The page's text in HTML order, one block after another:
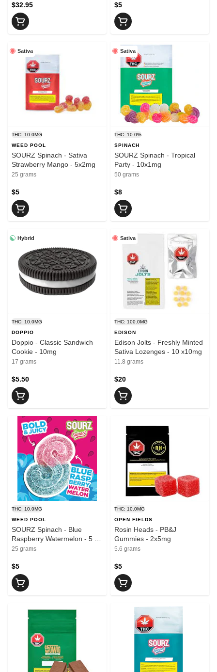
$32.95 $5
Sativa
THC: 10.0MG
WEED POOL
SOURZ Spinach - Sativa
Strawberry Mango - 5x2mg
25 grams
$5
Sativa
THC: 10.0%
SPINACH
SOURZ Spinach - Tropical
Party - 10x1mg
50 grams
$8
Hybrid
THC: 10.0MG
DOPPIO
Doppio - Classic Sandwich
Cookie - 10mg
17 grams
$5.50
Sativa
THC: 100.0MG
EDISON
Edison Jolts - Freshly Minted
Sativa Lozenges - 10 x10mg
11.8 grams
$20
THC: 10.0MG
WEED POOL
SOURZ Spinach - Blue
Raspberry Watermelon - 5 x
2mg
25 grams
$5
THC: 10.0MG
OPEN FIELDS
Rosin Heads - PB&J
Gummies - 2x5mg
5.6 grams
$5